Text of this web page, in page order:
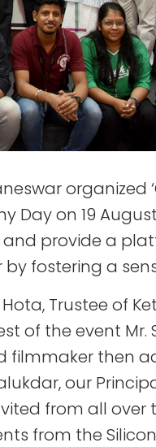
organized
on 19
provide a
fostering a
Trustee of
of the event
filmmaker then
our
from all over
from the